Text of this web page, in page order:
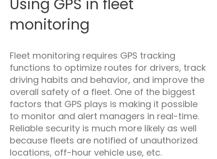
Using GPS in fleet
monitoring
Fleet monitoring requires GPS tracking
functions to optimize routes for drivers, track
driving habits and behavior, and improve the
overall safety of a fleet. One of the biggest
factors that GPS plays is making it possible
to monitor and alert managers in real-time.
Reliable security is much more likely as well
because fleets are notified of unauthorized
locations, off-hour vehicle use, etc.